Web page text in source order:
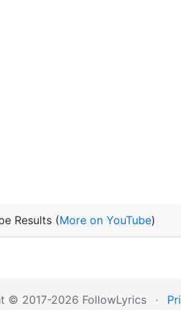
Results (More on YouTube)
© 2017-2026 FollowLyrics ·